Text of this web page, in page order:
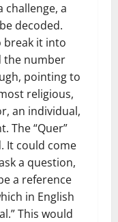
challenge, a
decoded.
break it into
the number
pointing to
religious,
an individual,
The “Quer”
It could come
a question,
a reference
in English
This would